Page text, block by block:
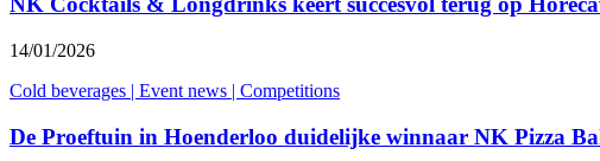
14/01/2026
Cold beverages | Event news | Competitions
De Proeftuin in Hoenderloo duidelijke winnaar NK Pizza